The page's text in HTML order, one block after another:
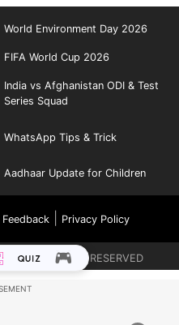
World Environment Day 2026
FIFA World Cup 2026
India vs Afghanistan ODI & Test
Series Squad
WhatsApp Tips & Trick
Aadhaar Update for Children
Feedback| Privacy Policy
ALL RIGHTS RESERVED